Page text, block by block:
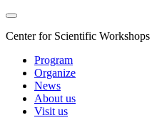
Center for Scientific
Program
Organize
News
About us
Visit us